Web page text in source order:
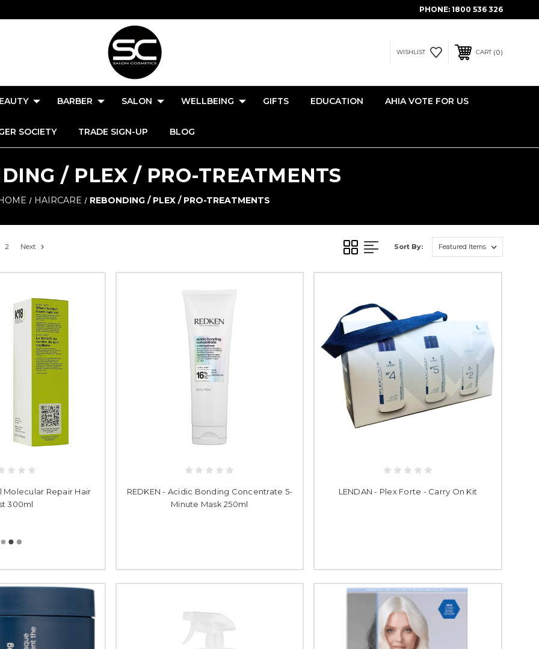
PHONE: 1800 536 326
WISHLIST CART 0
BARBER SALON WELLBEING GIFTS EDUCATION AHIA VOTE FOR US
SOCIETY TRADE SIGN-UP BLOG
/ PLEX / PRO-TREATMENTS
HAIRCARE REBONDING / PLEX / PRO-TREATMENTS
2 Next Sort By:
Molecular Repair Hair
300ml
REDKEN - Acidic Bonding Concentrate 5-
Minute Mask 250ml
LENDAN - Plex Forte - Carry On Kit